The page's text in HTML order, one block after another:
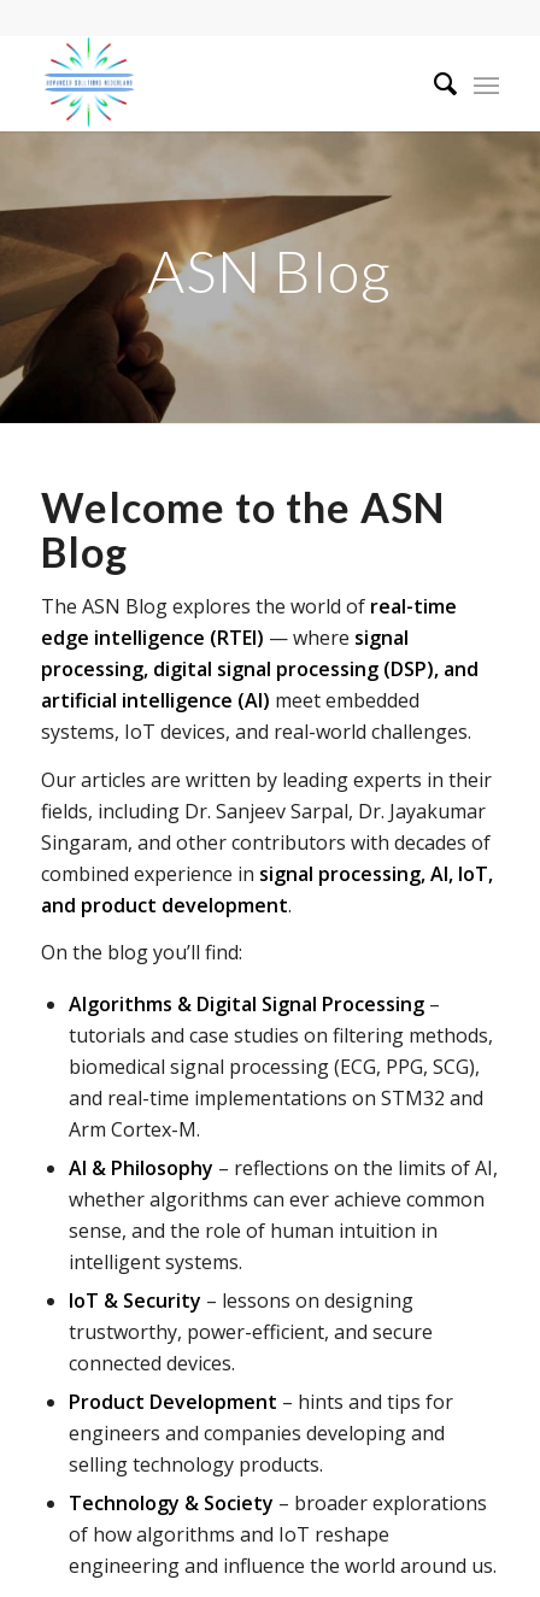
ASN Blog
Welcome to the ASN
Blog
The ASN Blog explores the world of real-time
edge intelligence (RTEI) — where signal
processing, digital signal processing (DSP), and
artificial intelligence (AI) meet embedded
systems, IoT devices, and real-world challenges.
Our articles are written by leading experts in their
fields, including Dr. Sanjeev Sarpal, Dr. Jayakumar
Singaram, and other contributors with decades of
combined experience in signal processing, AI, IoT,
and product development.
On the blog you’ll find:
Algorithms & Digital Signal Processing–
tutorials and case studies on filtering methods,
biomedical signal processing (ECG, PPG, SCG),
and real-time implementations on STM32 and
Arm Cortex-M.
AI & Philosophy – reflections on the limits of AI,
whether algorithms can ever achieve common
sense, and the role of human intuition in
intelligent systems.
IoT & Security – lessons on designing
trustworthy, power-efficient, and secure
connected devices.
Product Development – hints and tips for
engineers and companies developing and
selling technology products.
Technology & Society – broader explorations
of how algorithms and IoT reshape
engineering and influence the world around us.